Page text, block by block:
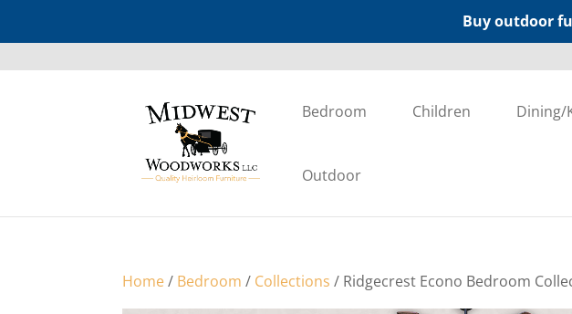
Buy outdoor
Bedroom Children Dining/
Outdoor
Home/ Bedroom / Collections / Ridgecrest Econo Bedroom